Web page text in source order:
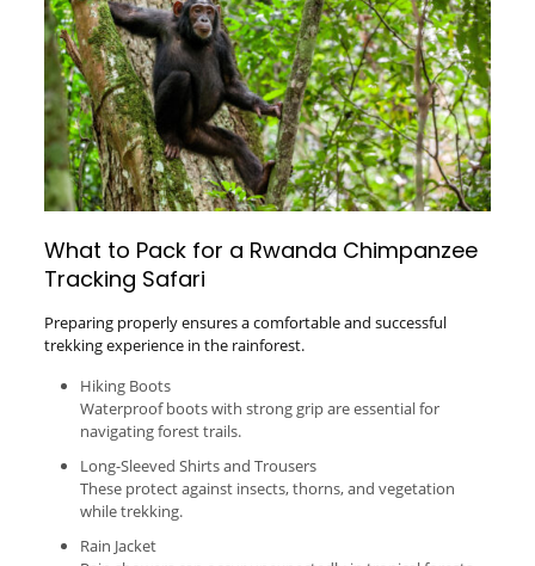
What to Pack for a Rwanda Chimpanzee
Tracking Safari
Preparing properly ensures a comfortable and successful
trekking experience in the rainforest.
Hiking Boots
Waterproof boots with strong grip are essential for
navigating forest trails.
Long-Sleeved Shirts and Trousers
These protect against insects, thorns, and vegetation
while trekking.
Rain Jacket